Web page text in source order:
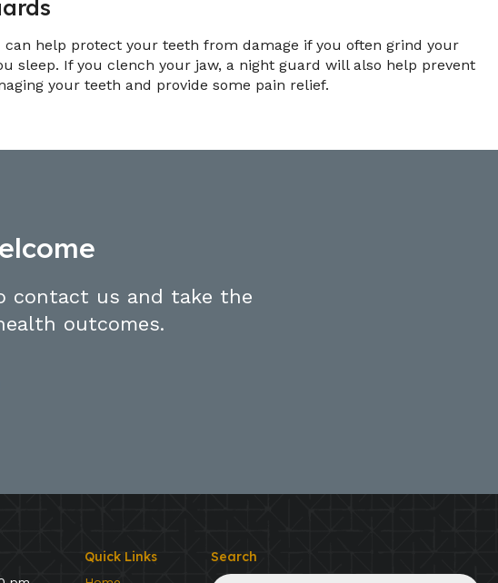
can help protect your teeth from damage if you often grind your
sleep. If you clench your jaw, a night guard will also help prevent
your teeth and provide some pain relief.
contact us and take the
outcomes.
Quick Links Search